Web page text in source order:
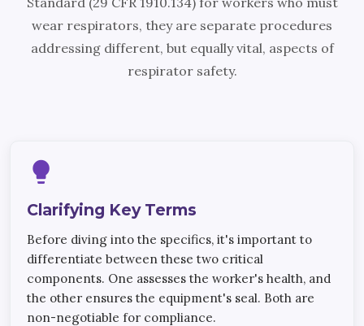
wear respirators, they are separate procedures
addressing different, but equally vital, aspects of
respirator safety.
lightbulb
Clarifying Key Terms
Before diving into the specifics, it's important to
differentiate between these two critical
components. One assesses the worker's health, and
the other ensures the equipment's seal. Both are
non-negotiable for compliance.